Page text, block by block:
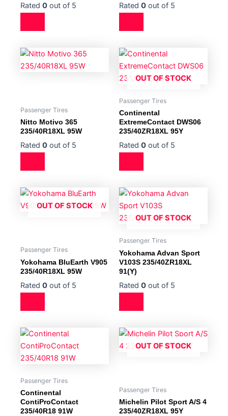
Rated 0 out of 5 Rated 0 out of 5
Passenger Tires
Nitto Motivo 365
235/40R18XL 95W
Rated 0 out of 5
OUT OF STOCK
Passenger Tires
Continental
ExtremeContact DWS06
235/40ZR18XL 95Y
Rated 0 out of 5
OUT OF STOCK
Passenger Tires
Yokohama BluEarth V905
235/40R18XL 95W
Rated 0 out of 5
OUT OF STOCK
Passenger Tires
Yokohama Advan Sport
V103S 235/40ZR18XL
91(Y)
Rated 0 out of 5
Passenger Tires
Continental
ContiProContact
235/40R18 91W
OUT OF STOCK
Passenger Tires
Michelin Pilot Sport A/S 4
235/40ZR18XL 95Y